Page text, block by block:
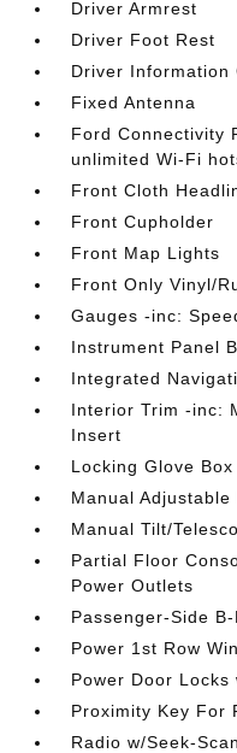
Driver Armrest
Driver Foot Rest
Driver Information
Fixed Antenna
Ford Connectivity
unlimited Wi-Fi
Front Cloth
Front Cupholder
Front Map Lights
Front Only Vinyl/
Gauges -inc:
Instrument Panel
Integrated
Interior Trim -inc:
Insert
Locking Glove Box
Manual
Manual Tilt/
Partial Floor
Power Outlets
Passenger-Side
Power 1st Row
Power Door
Proximity Key For
Radio w/Seek-Scan